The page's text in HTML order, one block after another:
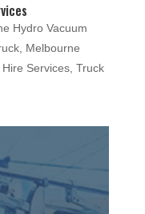
Hydro Vacuum
, Melbourne
Services, Truck